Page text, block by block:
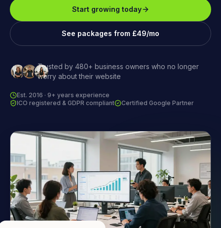
Start growing today
See packages from £49/mo
Trusted by 480+ business owners who no longer
worry about their website
Est. 2016 · 9+ years experience
ICO registered & GDPR compliant
Certified Google Partner